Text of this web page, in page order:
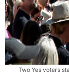
Two Yes voters